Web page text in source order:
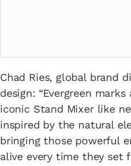
Chad Ries, global brand
design: “Evergreen
iconic Stand Mixer like
inspired by the natural
bringing those powerful
alive every time they set